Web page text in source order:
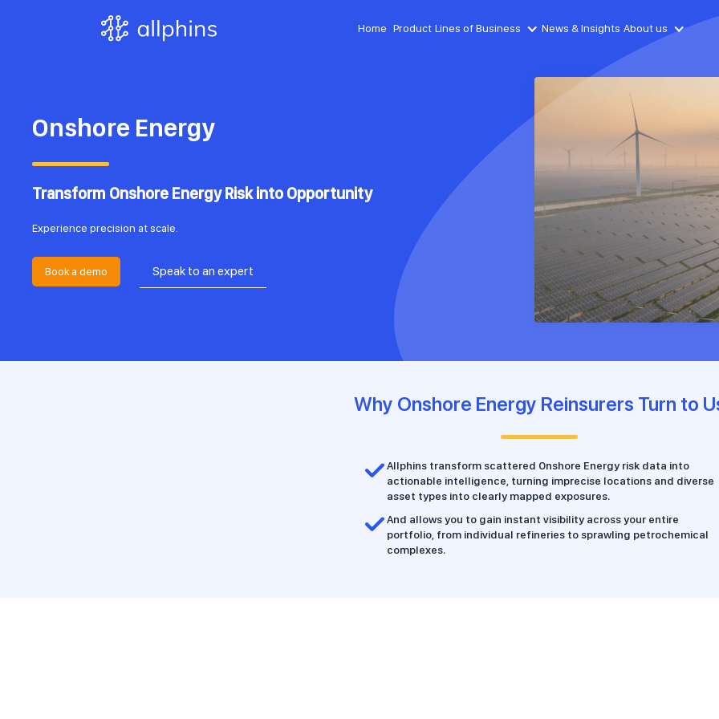
Home Product Lines of Business News & Insights About us
Onshore Energy
Transform Onshore Energy Risk into Opportunity
Experience precision at scale.
Book a demo Speak to an expert
Why Onshore Energy Reinsurers Turn to
Allphins transform scattered Onshore Energy risk data into
actionable intelligence, turning imprecise locations and diverse
asset types into clearly mapped exposures.
And allows you to gain instant visibility across your entire
portfolio, from individual refineries to sprawling petrochemical
complexes.